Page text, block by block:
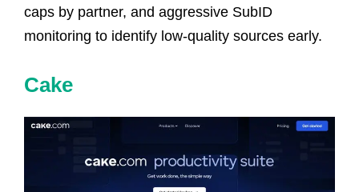
caps by partner, and aggressive SubID
monitoring to identify low-quality sources early.
Cake